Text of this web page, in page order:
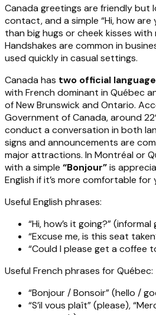
Canada greetings are friendly but
contact, and a simple “Hi, how are
than big hugs or cheek kisses
Handshakes are common in
used quickly in casual settings.
Canada has two official
with French dominant in Québec
of New Brunswick and Ontario.
Government of Canada, around
conduct a conversation in both
signs and announcements are
major attractions. In Montréal or
with a simple “Bonjour”is
English if it’s more comfortable for
Useful English phrases:
“Hi, how’s it going?”
“Excuse me, is this seat
“Could I please get a coffee
Useful French phrases for Québec:
“Bonjour / Bonsoir” (hello /
“S’il vous plaît” (please),